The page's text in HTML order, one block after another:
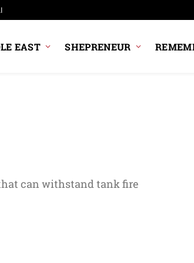
EAST SHEPRENEUR
can withstand tank fire